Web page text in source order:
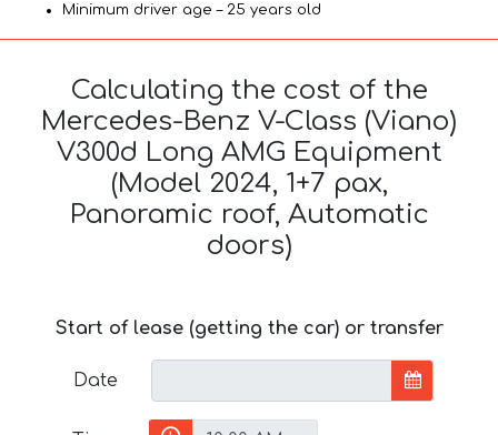
Minimum driver age – 25 years old
Calculating the cost of the
Mercedes-Benz V-Class (Viano)
V300d Long AMG Equipment
(Model 2024, 1+7 pax,
Panoramic roof, Automatic
doors)
Start of lease (getting the car) or transfer
Date